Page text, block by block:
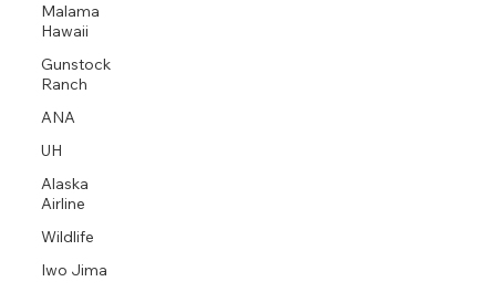
Malama
Hawaii
Gunstock
Ranch
ANA
UH
Alaska
Airline
Wildlife
Iwo Jima